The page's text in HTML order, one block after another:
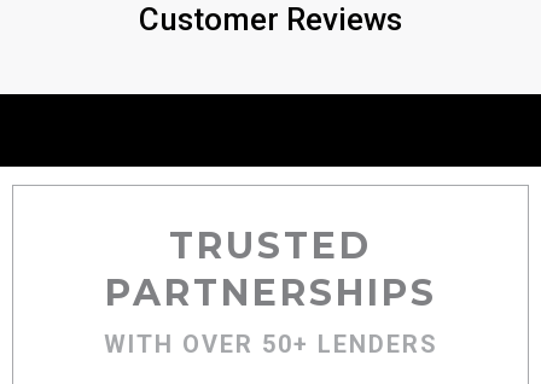
Customer Reviews
TRUSTED
PARTNERSHIPS
WITH OVER 50+ LENDERS